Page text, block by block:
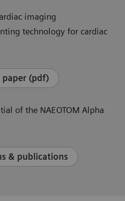
imaging
technology for cardiac
(pdf)
of the NAEOTOM Alpha
& publications